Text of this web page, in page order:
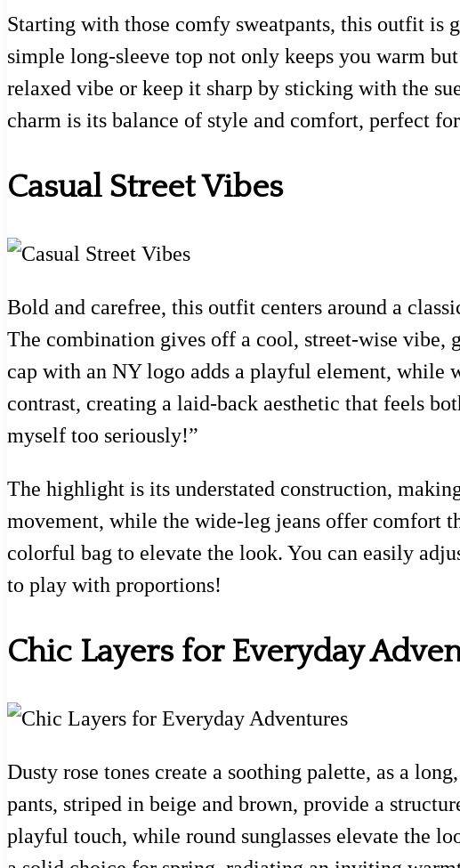
Starting with those comfy sweatpants, this outfit is
simple long-sleeve top not only keeps you warm
relaxed vibe or keep it sharp by sticking with the
charm is its balance of style and comfort, perfect
Casual Street Vibes
Bold and carefree, this outfit centers around a
The combination gives off a cool, street-wise vibe,
cap with an NY logo adds a playful element, while
contrast, creating a laid-back aesthetic that feels
myself too seriously!”
The highlight is its understated construction,
movement, while the wide-leg jeans offer comfort
colorful bag to elevate the look. You can easily
to play with proportions!
Chic Layers for Everyday
Dusty rose tones create a soothing palette, as a
pants, striped in beige and brown, provide a
playful touch, while round sunglasses elevate the